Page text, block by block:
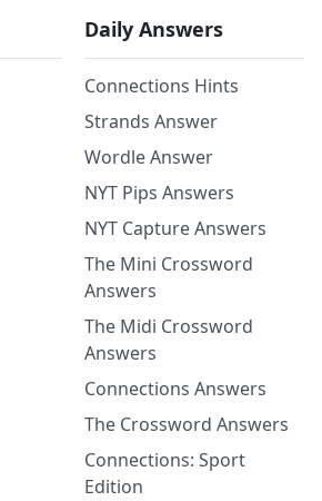
Daily Answers
Connections Hints
Strands Answer
Wordle Answer
NYT Pips Answers
NYT Capture Answers
The Mini Crossword
Answers
The Midi Crossword
Answers
Connections Answers
The Crossword Answers
Connections: Sport
Edition